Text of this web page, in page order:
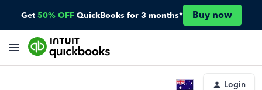
Get 50% OFF QuickBooks for 3 months* Buy now
Login